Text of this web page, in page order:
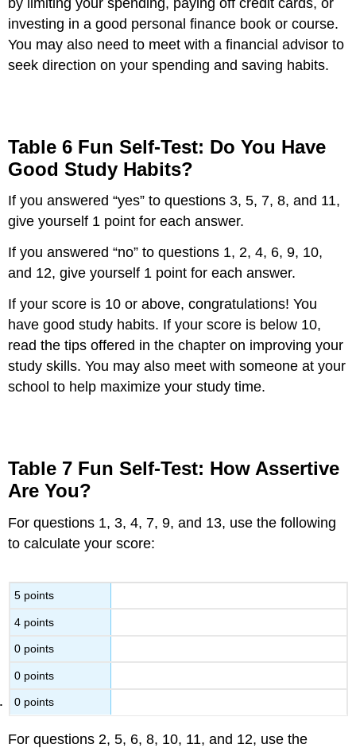
investing in a good personal finance book or course.
You may also need to meet with a financial advisor to
seek direction on your spending and saving habits.
Table 6 Fun Self-Test: Do You Have
Good Study Habits?
If you answered “yes” to questions 3, 5, 7, 8, and 11,
give yourself 1 point for each answer.
If you answered “no” to questions 1, 2, 4, 6, 9, 10,
and 12, give yourself 1 point for each answer.
If your score is 10 or above, congratulations! You
have good study habits. If your score is below 10,
read the tips offered in the chapter on improving your
study skills. You may also meet with someone at your
school to help maximize your study time.
Table 7 Fun Self-Test: How Assertive
Are You?
For questions 1, 3, 4, 7, 9, and 13, use the following
to calculate your score:
5 points
4 points
0 points
0 points
0 points
For questions 2, 5, 6, 8, 10, 11, and 12, use the